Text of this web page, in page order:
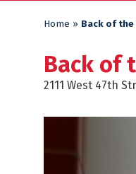
Home » Back of the
Back of
2111 West 47th